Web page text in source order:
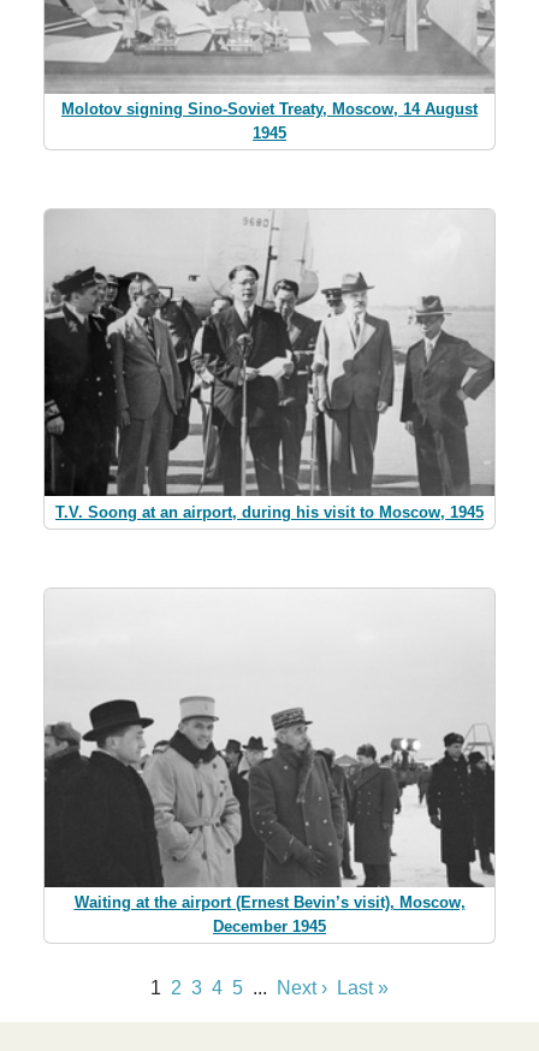
Molotov signing Sino-Soviet Treaty, Moscow, 14 August
1945
T.V. Soong at an airport, during his visit to Moscow, 1945
Waiting at the airport (Ernest Bevin’s visit), Moscow,
December 1945
1 2 3 4 5 ... Next › Last »